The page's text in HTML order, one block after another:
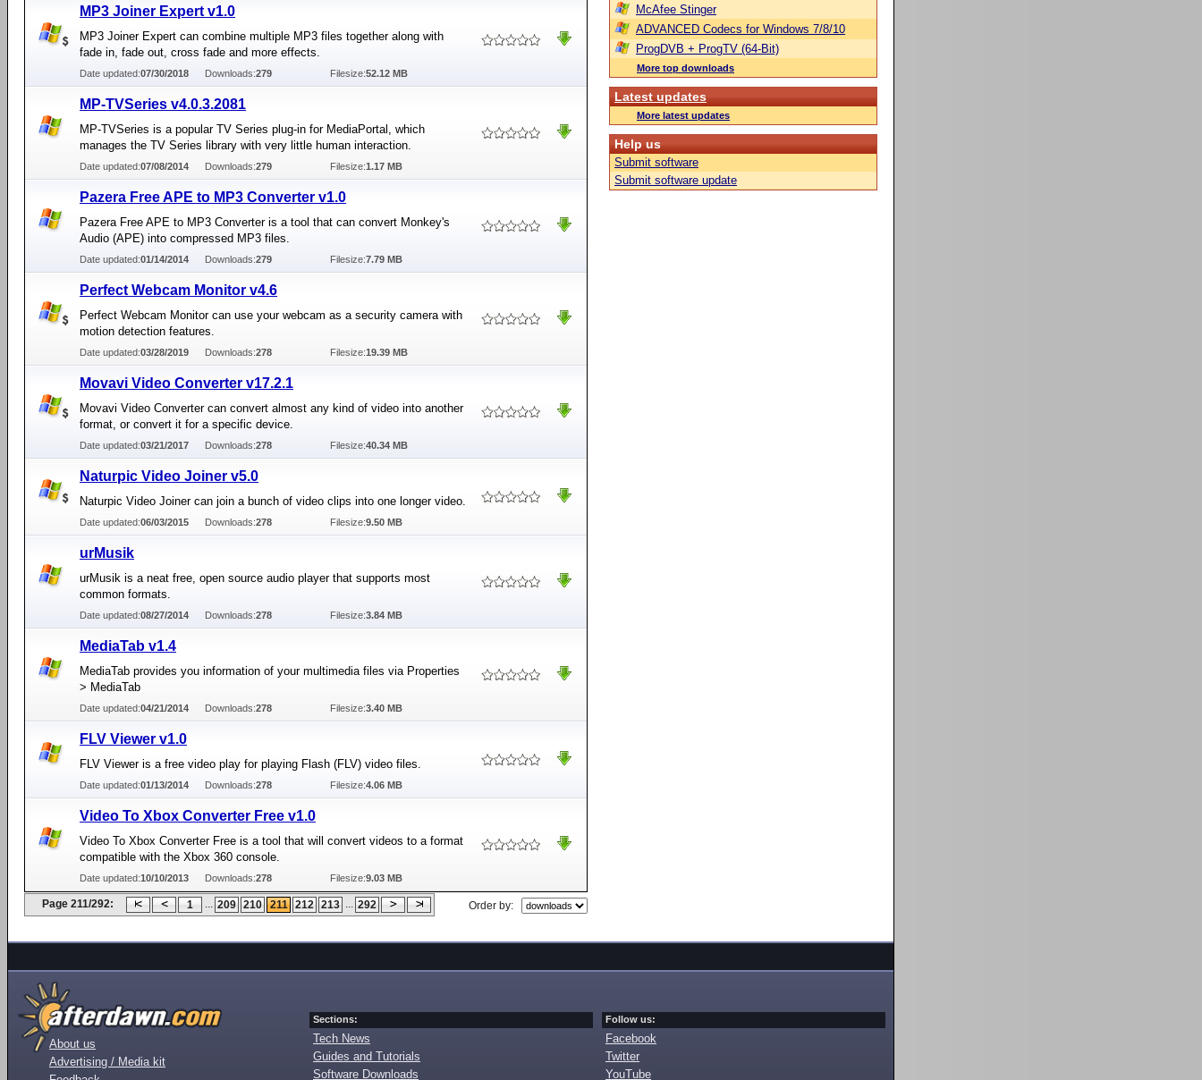
MP3 Joiner Expert v1.0
MP3 Joiner Expert can combine multiple MP3 files together along with
fade in, fade out, cross fade and more effects.
Date updated:07/30/2018 Downloads:279 Filesize:52.12 MB
MP-TVSeries v4.0.3.2081
MP-TVSeries is a popular TV Series plug-in for MediaPortal, which
manages the TV Series library with very little human interaction.
Date updated:07/08/2014 Downloads:279 Filesize:1.17 MB
Pazera Free APE to MP3 Converter v1.0
Pazera Free APE to MP3 Converter is a tool that can convert Monkey's
Audio (APE) into compressed MP3 files.
Date updated:01/14/2014 Downloads:279 Filesize:7.79 MB
Perfect Webcam Monitor v4.6
Perfect Webcam Monitor can use your webcam as a security camera with
motion detection features.
Date updated:03/28/2019 Downloads:278 Filesize:19.39 MB
Movavi Video Converter v17.2.1
Movavi Video Converter can convert almost any kind of video into another
format, or convert it for a specific device.
Date updated:03/21/2017 Downloads:278 Filesize:40.34 MB
Naturpic Video Joiner v5.0
Naturpic Video Joiner can join a bunch of video clips into one longer video.
Date updated:06/03/2015 Downloads:278 Filesize:9.50 MB
urMusik
urMusik is a neat free, open source audio player that supports most
common formats.
Date updated:08/27/2014 Downloads:278 Filesize:3.84 MB
MediaTab v1.4
MediaTab provides you information of your multimedia files via Properties
> MediaTab
Date updated:04/21/2014 Downloads:278 Filesize:3.40 MB
FLV Viewer v1.0
FLV Viewer is a free video play for playing Flash (FLV) video files.
Date updated:01/13/2014 Downloads:278 Filesize:4.06 MB
Video To Xbox Converter Free v1.0
Video To Xbox Converter Free is a tool that will convert videos to a format
compatible with the Xbox 360 console.
Date updated:10/10/2013 Downloads:278 Filesize:9.03 MB
Page 211/292: 1 ... 209 210 211 212 213 ... 292 Order by:
McAfee Stinger
ADVANCED Codecs for Windows 7/8/10
ProgDVB + ProgTV (64-Bit)
More top downloads
Latest updates
More latest updates
Help us
Submit software
Submit software update
About us
Advertising / Media kit
Sections:
Tech News
Guides and Tutorials
Software Downloads
Follow us:
Facebook
Twitter
YouTube